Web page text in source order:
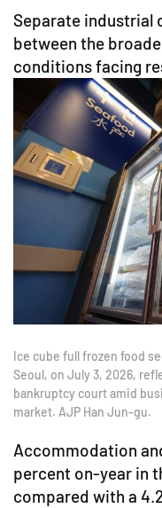
Separate industrial
between the
conditions facing
Ice cube full frozen food
Seoul, on July 3, 2026,
bankruptcy court amid
market. AJP Han Jun-gu.
Accommodation
percent on-year in
compared with a